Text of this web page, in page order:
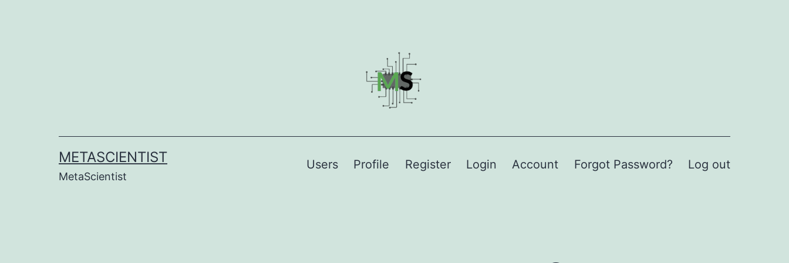
METASCIENTIST
MetaScientist
Users Profile Register Login Account Forgot Password? Log out